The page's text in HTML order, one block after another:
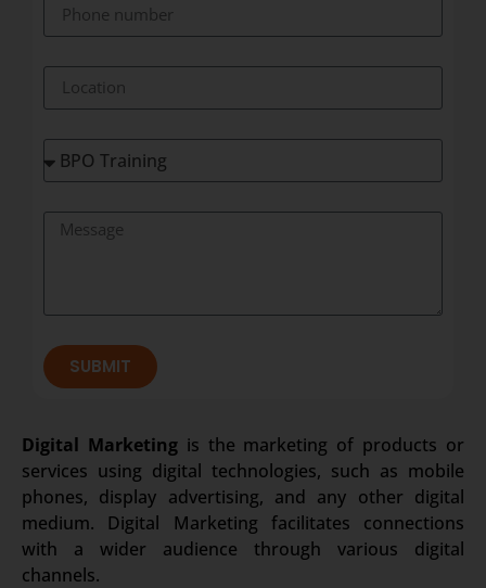
SUBMIT
Digital Marketingis the marketing of products or
services using digital technologies, such as mobile
phones, display advertising, and any other digital
medium. Digital Marketing facilitates connections
with a wider audience through various digital
channels.